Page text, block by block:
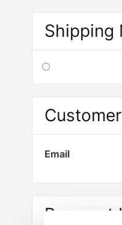
Shipping
Email
Payment